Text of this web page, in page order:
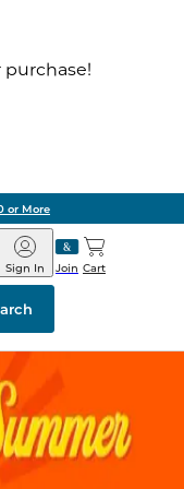
or More
&
Join
Sign In Cart